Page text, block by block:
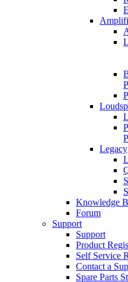
Legacy
Knowledge
Forum
Support
Support
Product
Self Service
Contact a
Spare Parts